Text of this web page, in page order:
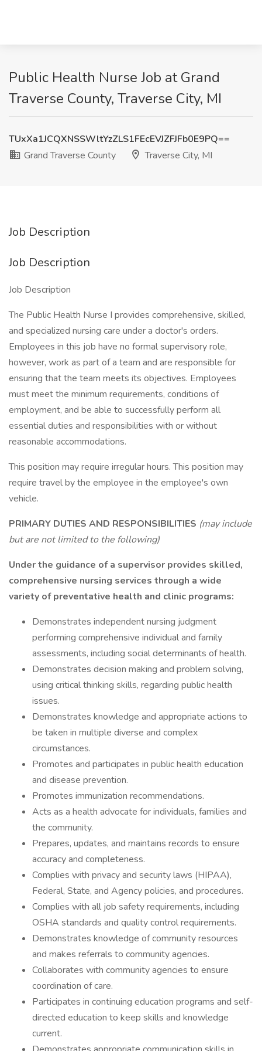
Public Health Nurse Job at Grand
Traverse County, Traverse City, MI
TUxXa1JCQXNSSWltYzZLS1FEcEVJZFJFb0E9PQ==
Grand Traverse County
Traverse City, MI
Job Description
Job Description
Job Description
The Public Health Nurse I provides comprehensive, skilled,
and specialized nursing care under a doctor's orders.
Employees in this job have no formal supervisory role,
however, work as part of a team and are responsible for
ensuring that the team meets its objectives. Employees
must meet the minimum requirements, conditions of
employment, and be able to successfully perform all
essential duties and responsibilities with or without
reasonable accommodations.
This position may require irregular hours. This position may
require travel by the employee in the employee's own
vehicle.
PRIMARY DUTIES AND RESPONSIBILITIES (may include
but are not limited to the following)
Under the guidance of a supervisor provides skilled,
comprehensive nursing services through a wide
variety of preventative health and clinic programs:
Demonstrates independent nursing judgment
performing comprehensive individual and family
assessments, including social determinants of health.
Demonstrates decision making and problem solving,
using critical thinking skills, regarding public health
issues.
Demonstrates knowledge and appropriate actions to
be taken in multiple diverse and complex
circumstances.
Promotes and participates in public health education
and disease prevention.
Promotes immunization recommendations.
Acts as a health advocate for individuals, families and
the community.
Prepares, updates, and maintains records to ensure
accuracy and completeness.
Complies with privacy and security laws (HIPAA),
Federal, State, and Agency policies, and procedures.
Complies with all job safety requirements, including
OSHA standards and quality control requirements.
Demonstrates knowledge of community resources
and makes referrals to community agencies.
Collaborates with community agencies to ensure
coordination of care.
Participates in continuing education programs and self-
directed education to keep skills and knowledge
current.